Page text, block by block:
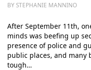
BY STEPHANIE MANNINO
After September 11th,
minds was beefing up
presence of police and
public places, and
tough…